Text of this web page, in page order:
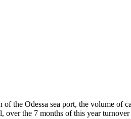
the Odessa sea port, the volume of
over the 7 months of this year